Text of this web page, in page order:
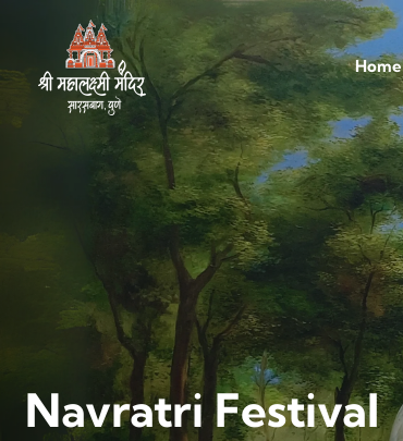
Home
Navratri Festival